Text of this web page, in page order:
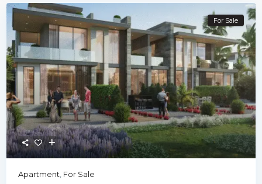
For Sale
Apartment, For Sale